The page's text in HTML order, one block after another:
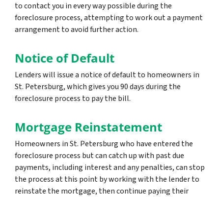
to contact you in every way possible during the
foreclosure process, attempting to work out a payment
arrangement to avoid further action.
Notice of Default
Lenders will issue a notice of default to homeowners in
St. Petersburg, which gives you 90 days during the
foreclosure process to pay the bill.
Mortgage Reinstatement
Homeowners in St. Petersburg who have entered the
foreclosure process but can catch up with past due
payments, including interest and any penalties, can stop
the process at this point by working with the lender to
reinstate the mortgage, then continue paying their